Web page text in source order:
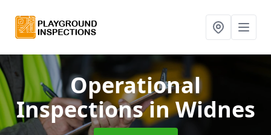
Operational
Inspectionsin Widnes